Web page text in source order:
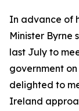
In advance of
Minister Byrne
last July to
government
delighted to
Ireland